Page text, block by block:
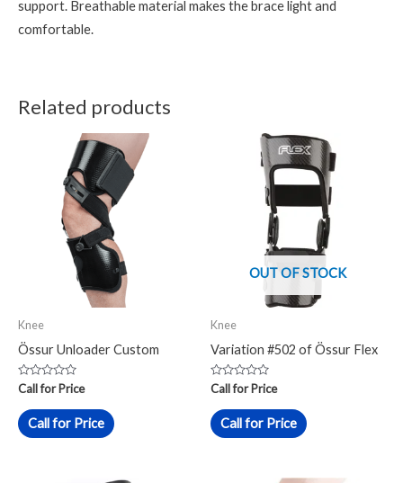
support. Breathable material makes the brace light and
comfortable.
Related products
Knee
Össur Unloader Custom
Rated
0
out
of
5
Call for Price
Call for Price
OUT OF STOCK
Knee
Variation #502 of Össur Flex
Rated
0
out
of
5
Call for Price
Call for Price